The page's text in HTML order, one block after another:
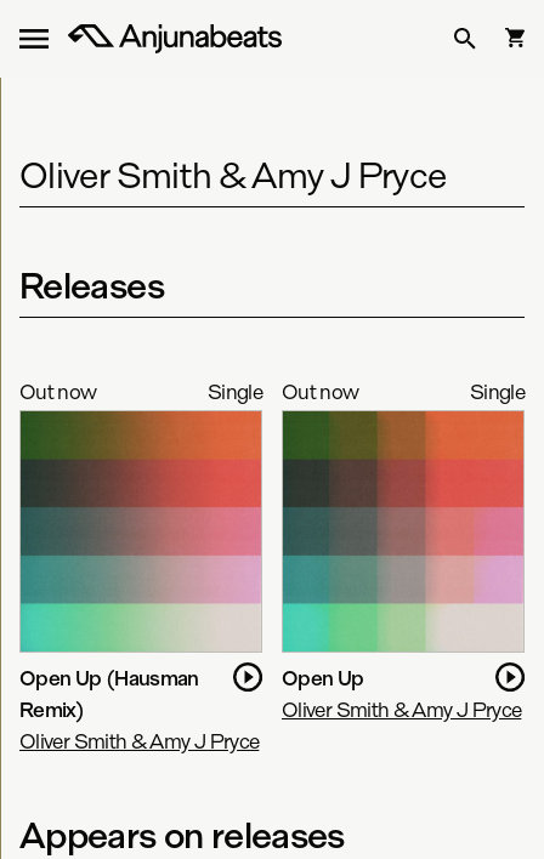
Oliver Smith & Amy J Pryce
Releases
Out now Single
Open Up (Hausman
Remix)
Oliver Smith & Amy J Pryce
Out now Single
Open Up
Oliver Smith & Amy J Pryce
Appears on releases